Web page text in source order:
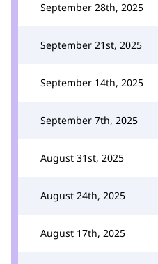
September 28th, 2025
September 21st, 2025
September 14th, 2025
September 7th, 2025
August 31st, 2025
August 24th, 2025
August 17th, 2025